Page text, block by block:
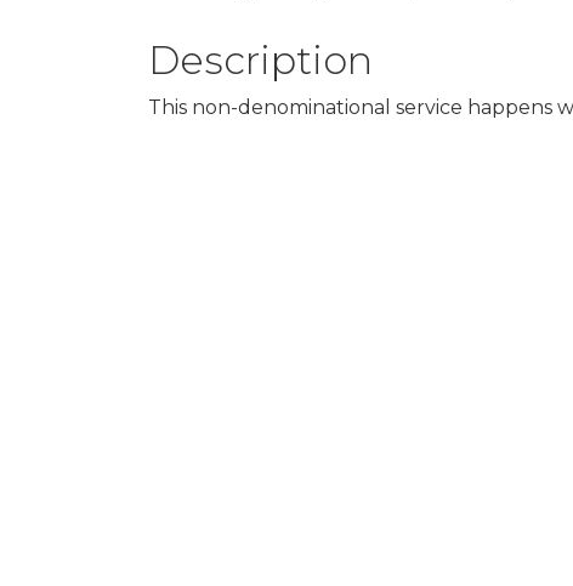
Description
This non-denominational service happens